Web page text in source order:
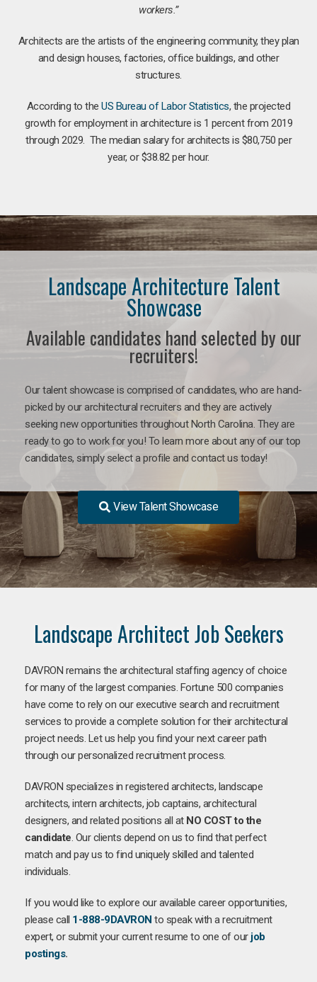
workers.”
Architects are the artists of the engineering community, they plan
and design houses, factories, office buildings, and other
structures.
According to theUS Bureau of Labor Statistics, the projected
growth for employment in architecture is 1 percent from 2019
through 2029. The median salary for architects is $80,750 per
year, or $38.82 per hour.
Landscape Architecture Talent
Showcase
Available candidates hand selected by our
recruiters!
Our talent showcase is comprised of candidates, who are hand-
picked by our architectural recruiters and they are actively
seeking new opportunities throughout North Carolina. They are
ready to go to work for you! To learn more about any of our top
candidates, simply select a profile and contact us today!
View Talent Showcase
Landscape Architect Job Seekers
DAVRON remains the architectural staffing agency of choice
for many of the largest companies. Fortune 500 companies
have come to rely on our executive search and recruitment
services to provide a complete solution for their architectural
project needs. Let us help you find your next career path
through our personalized recruitment process.
DAVRON specializes in registered architects, landscape
architects, intern architects, job captains, architectural
designers, and related positions all at NO COST to the
candidate. Our clients depend on us to find that perfect
match and pay us to find uniquely skilled and talented
individuals.
If you would like to explore our available career opportunities,
please call 1-888-9DAVRON to speak with a recruitment
expert, or submit your current resume to one of our job
postings.